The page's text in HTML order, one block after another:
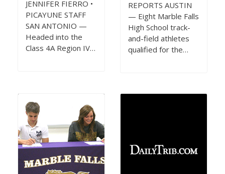
JENNIFER FIERRO •
PICAYUNE STAFF
SAN ANTONIO —
Headed into the
Class 4A Region IV…
REPORTS AUSTIN
— Eight Marble Falls
High School track-
and-field athletes
qualified for the…